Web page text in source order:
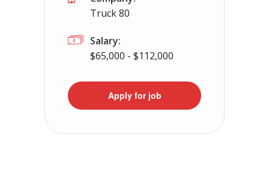
Truck 80
Salary:
$65,000 - $112,000
Apply for job